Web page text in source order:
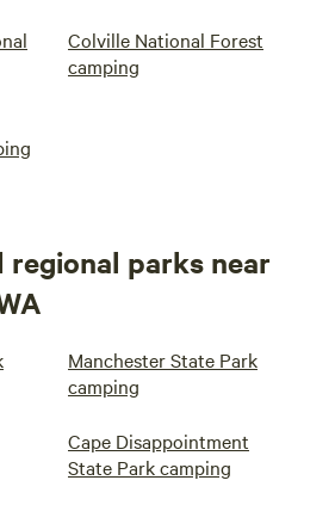
Colville National Forest
camping
regional parks near
Manchester State Park
camping
Cape Disappointment
State Park camping